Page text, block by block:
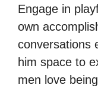
Engage in
own
conversations
him space to
men love